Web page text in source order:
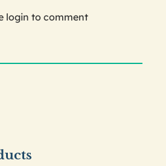
login to comment